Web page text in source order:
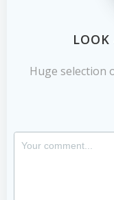
Huge selection